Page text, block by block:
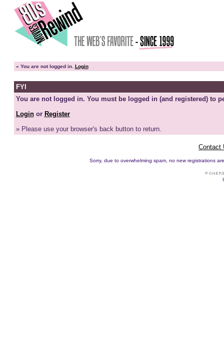
» You are not logged in. Login
FYI
You are not logged in. You must be logged in (and registered) to
Loginor Register
» Please use your browser's back button to return.
Contact
Sorry, due to overwhelming spam, no new registrations